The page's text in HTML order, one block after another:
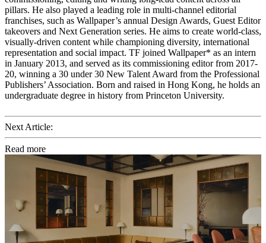
pillars. He also played a leading role in multi-channel editorial
franchises, such as Wallpaper’s annual Design Awards, Guest Editor
takeovers and Next Generation series. He aims to create world-class,
visually-driven content while championing diversity, international
representation and social impact. TF joined Wallpaper* as an intern
in January 2013, and served as its commissioning editor from 2017-
20, winning a 30 under 30 New Talent Award from the Professional
Publishers’ Association. Born and raised in Hong Kong, he holds an
undergraduate degree in history from Princeton University.
Next Article:
Read more